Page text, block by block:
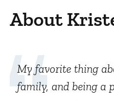
About
My favorite thing
family, and being a